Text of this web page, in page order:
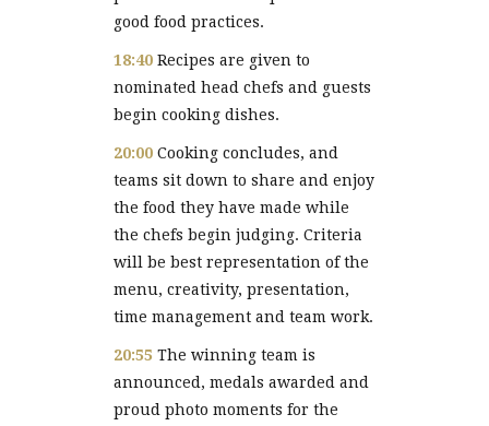
good food practices.
18:40 Recipes are given to
nominated head chefs and guests
begin cooking dishes.
20:00 Cooking concludes, and
teams sit down to share and enjoy
the food they have made while
the chefs begin judging. Criteria
will be best representation of the
menu, creativity, presentation,
time management and team work.
20:55 The winning team is
announced, medals awarded and
proud photo moments for the